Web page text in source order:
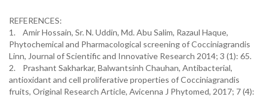
REFERENCES:
1. Amir Hossain, Sr. N. Uddin, Md. Abu Salim, Razaul Haque,
Phytochemical and Pharmacological screening of Cocciniagrandis
Linn, Journal of Scientific and Innovative Research 2014; 3 (1): 65.
2. Prashant Sakharkar, Balwantsinh Chauhan, Antibacterial,
antioxidant and cell proliferative properties of Cocciniagrandis
fruits, Original Research Article, Avicenna J Phytomed, 2017; 7 (4):